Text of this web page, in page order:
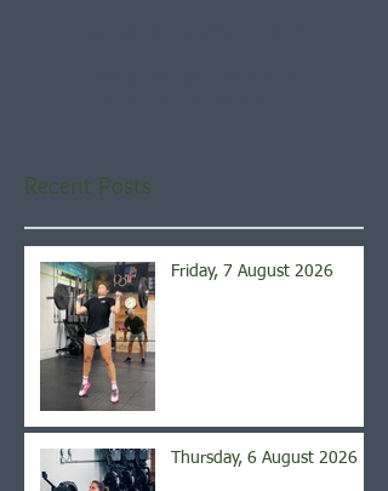
Recent Posts
Friday, 7 August 2026
Thursday, 6 August 2026